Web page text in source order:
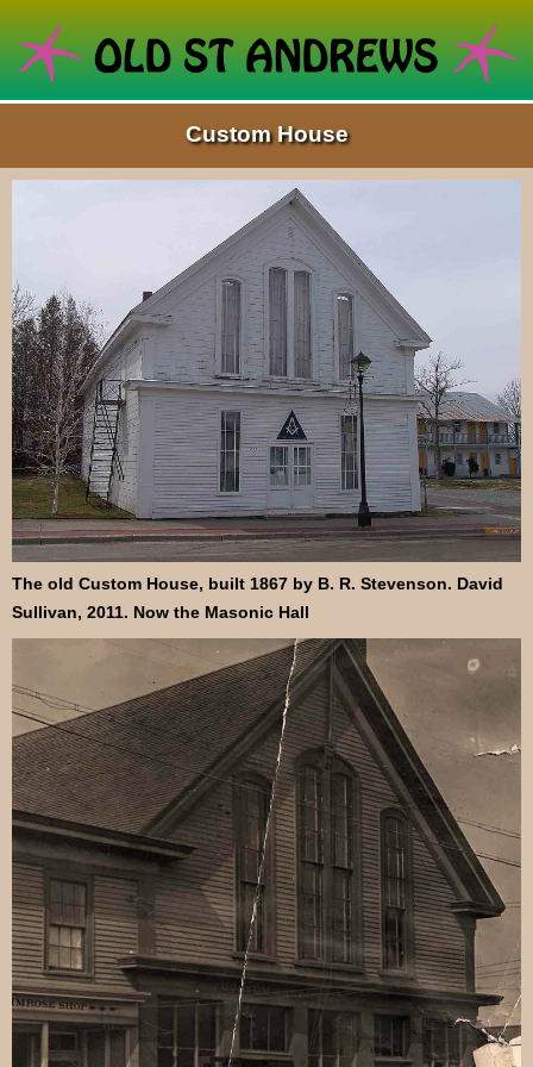
Custom House
The old Custom House, built 1867 by B. R. Stevenson. David
Sullivan, 2011. Now the Masonic Hall